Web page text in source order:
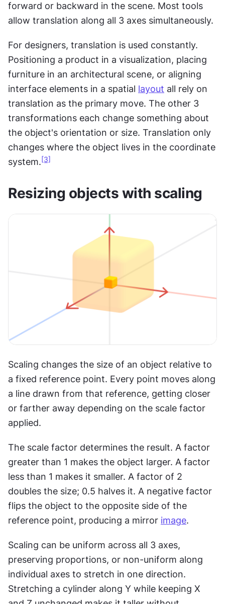
forward or backward in the scene. Most tools
allow translation along all 3 axes simultaneously.
For designers, translation is used constantly.
Positioning a product in a visualization, placing
furniture in an architectural scene, or aligning
interface elements in a spatial layout all rely on
translation as the primary move. The other 3
transformations each change something about
the object's orientation or size. Translation only
changes where the object lives in the coordinate
system.[3]
Resizing objects with scaling
Scaling changes the size of an object relative to
a fixed reference point. Every point moves along
a line drawn from that reference, getting closer
or farther away depending on the scale factor
applied.
The scale factor determines the result. A factor
greater than 1 makes the object larger. A factor
less than 1 makes it smaller. A factor of 2
doubles the size; 0.5 halves it. A negative factor
flips the object to the opposite side of the
reference point, producing a mirror image.
Scaling can be uniform across all 3 axes,
preserving proportions, or non-uniform along
individual axes to stretch in one direction.
Stretching a cylinder along Y while keeping X